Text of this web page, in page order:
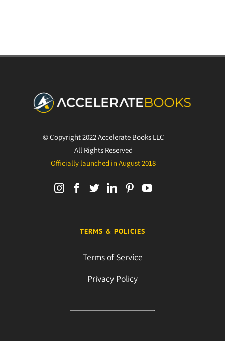
© Copyright 2022 Accelerate Books LLC
All Rights Reserved
Officially launched in August 2018
TERMS & POLICIES
Terms of Service
Privacy Policy